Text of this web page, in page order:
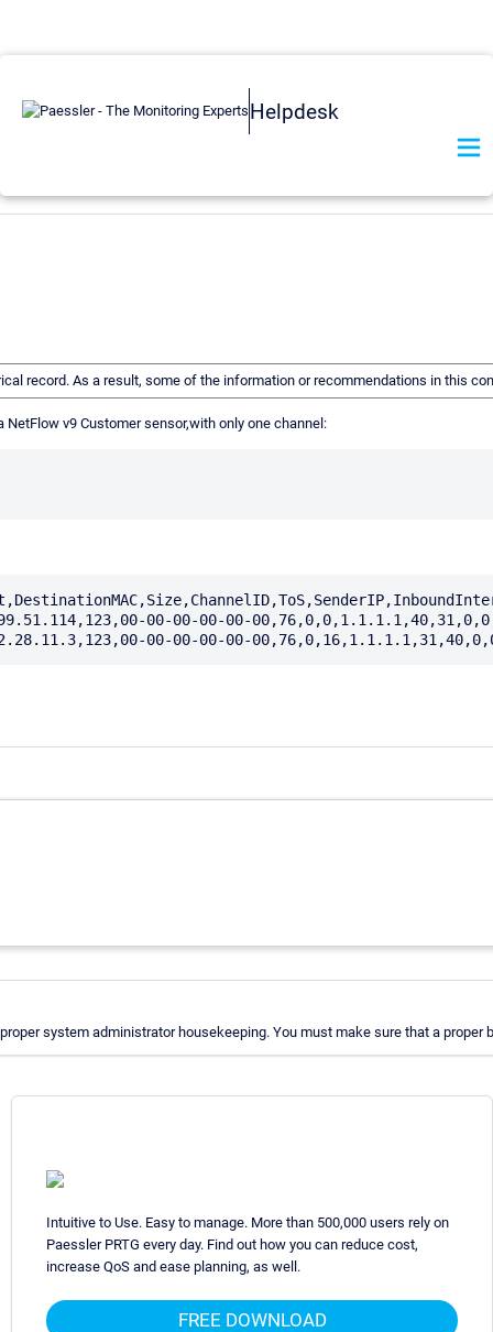
Helpdesk
record. As a result, some of the information or recommendations in this
v9 Customer sensor,with only one channel:
00-00-00-00-
system administrator housekeeping. You must make sure that a proper
Intuitive to Use. Easy to manage. More than 500,000 users rely on
Paessler PRTG every day. Find out how you can reduce cost,
increase QoS and ease planning, as well.
FREE DOWNLOAD